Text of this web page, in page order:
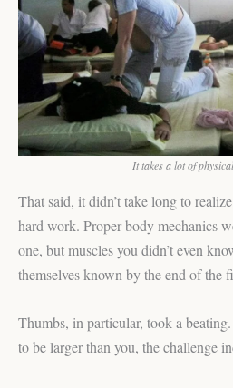
It takes a lot of
That said, it didn’t take long to
hard work. Proper body mechanics
one, but muscles you didn’t even
themselves known by the end of the
Thumbs, in particular, took a
to be larger than you, the challenge